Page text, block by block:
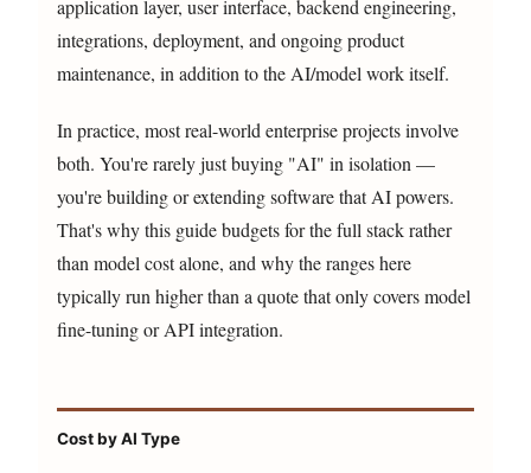
application layer, user interface, backend engineering,
integrations, deployment, and ongoing product
maintenance, in addition to the AI/model work itself.
In practice, most real-world enterprise projects involve
both. You're rarely just buying "AI" in isolation —
you're building or extending software that AI powers.
That's why this guide budgets for the full stack rather
than model cost alone, and why the ranges here
typically run higher than a quote that only covers model
fine-tuning or API integration.
Cost by AI Type